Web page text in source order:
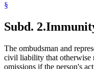
§
Subd. 2.
The ombudsman and
civil liability that otherwise
omissions if the person's